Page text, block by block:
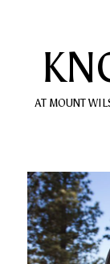
content
AT MOUNT